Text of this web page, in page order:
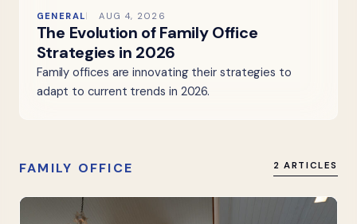
GENERAL AUG 4, 2026
The Evolution of Family Office
Strategies in 2026
Family offices are innovating their strategies to
adapt to current trends in 2026.
FAMILY OFFICE 2 ARTICLES